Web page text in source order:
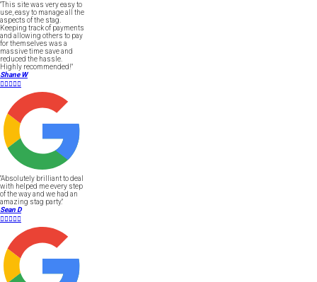
"This site was very easy to
use, easy to manage all the
aspects of the stag.
Keeping track of payments
and allowing others to pay
for themselves was a
massive time save and
reduced the hassle.
Highly recommended!"
Shane W

"Absolutely brilliant to deal
with helped me every step
of the way and we had an
amazing stag party."
Sean D
